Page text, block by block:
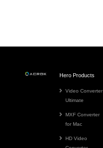
Hero Products
Video Converter
Ultimate
MXF Converter
for Mac
HD Video